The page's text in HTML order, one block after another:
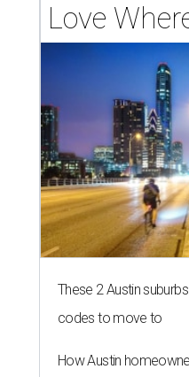
Love
These 2 Austin
codes to move to
How Austin